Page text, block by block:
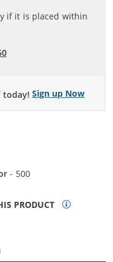
if it is placed within
today! Sign up Now
- 500
PRODUCT